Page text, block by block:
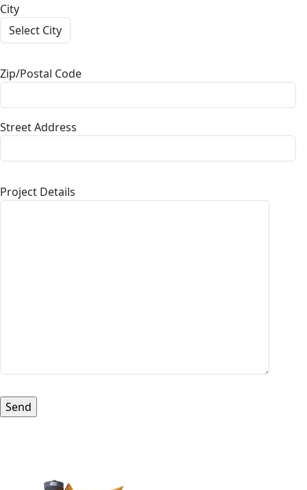
City
Zip/Postal Code
Street Address
Project Details